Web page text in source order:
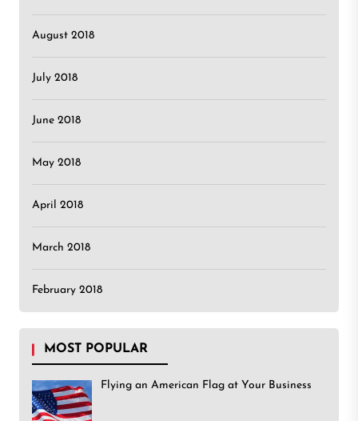
August 2018
July 2018
June 2018
May 2018
April 2018
March 2018
February 2018
MOST POPULAR
Flying an American Flag at Your Business